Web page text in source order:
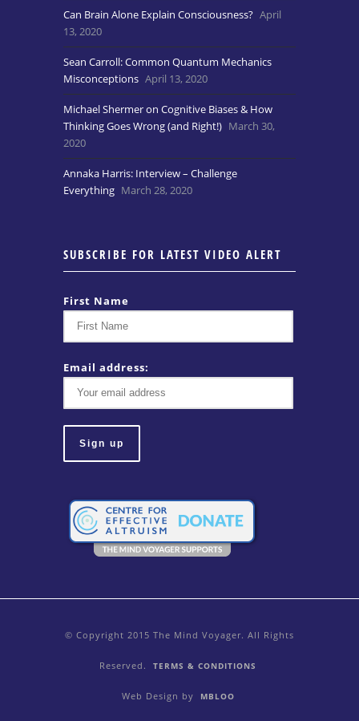
Can Brain Alone Explain Consciousness? April
13, 2020
Sean Carroll: Common Quantum Mechanics
Misconceptions April 13, 2020
Michael Shermer on Cognitive Biases & How
Thinking Goes Wrong (and Right!) March 30,
2020
Annaka Harris: Interview – Challenge
Everything March 28, 2020
SUBSCRIBE FOR LATEST VIDEO ALERT
First Name
Email address:
© Copyright 2015 The Mind Voyager. All Rights
Reserved. TERMS & CONDITIONS
Web Design by MBLOO